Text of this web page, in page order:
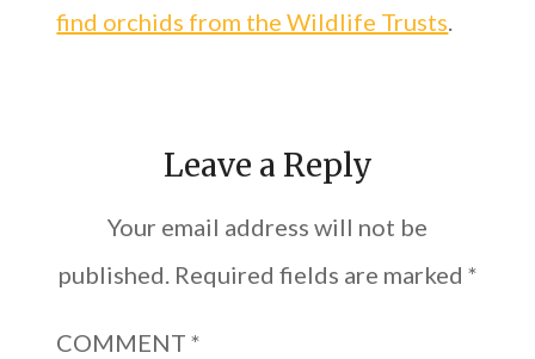
find orchids from the Wildlife Trusts
Leave a Reply
Your email address will not be
published. Required fields are marked *
COMMENT*